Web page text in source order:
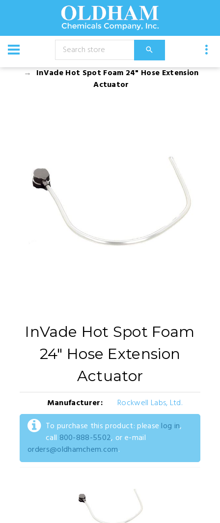
CATALOG
Equipment
InVade Hot Spot Foam 24" Hose Extension
Actuator
InVade Hot Spot Foam
24" Hose Extension
Actuator
Manufacturer:
Rockwell Labs, Ltd.
To purchase this product: please log in,
call 800-888-5502, or e-mail
orders@oldhamchem.com.